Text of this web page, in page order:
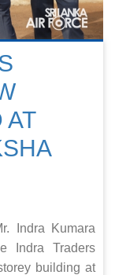
AT
Indra Kumara
Indra Traders
building at